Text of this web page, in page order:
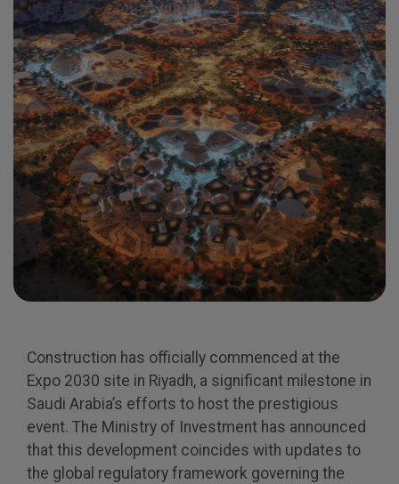
Facades
HVACR World
LiveableCitiesX
GeoWorld
Future FM
KENYA
Big 5 Construct Kenya
NIGERIA
Big 5 Construct Nigeria
HVACR Nigeria
Expo
QATAR
Big 5 Construct Qatar
Construction has officially commenced at the
Expo 2030 site in Riyadh, a significant milestone in
Saudi Arabia’s efforts to host the prestigious
event. The Ministry of Investment has announced
that this development coincides with updates to
the global regulatory framework governing the